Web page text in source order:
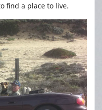
find a place to live.